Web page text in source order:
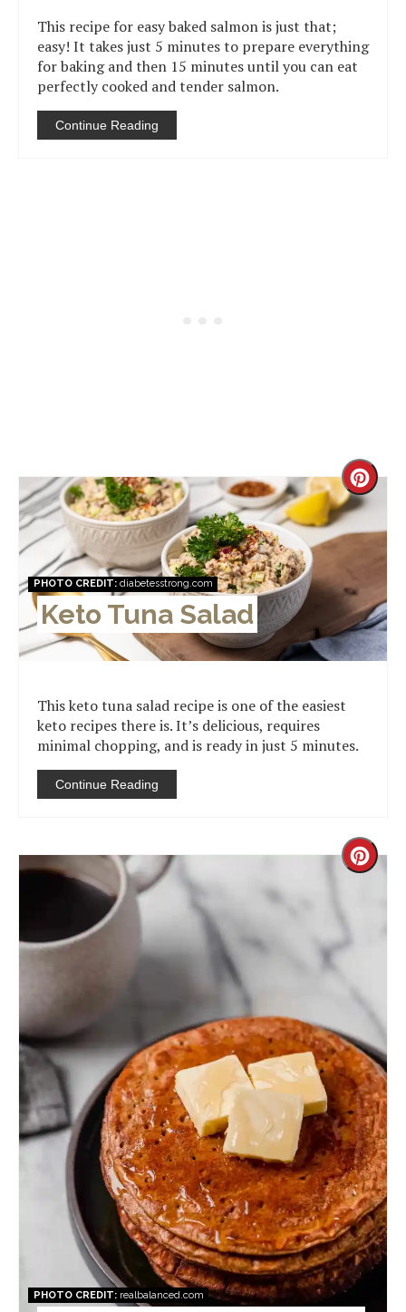
This recipe for easy baked salmon is just that;
easy! It takes just 5 minutes to prepare everything
for baking and then 15 minutes until you can eat
perfectly cooked and tender salmon.
Continue Reading
Pin
PHOTO CREDIT:diabetesstrong.com
Keto Tuna Salad
This keto tuna salad recipe is one of the easiest
keto recipes there is. It’s delicious, requires
minimal chopping, and is ready in just 5 minutes.
Continue Reading
PHOTO CREDIT:realbalanced.com